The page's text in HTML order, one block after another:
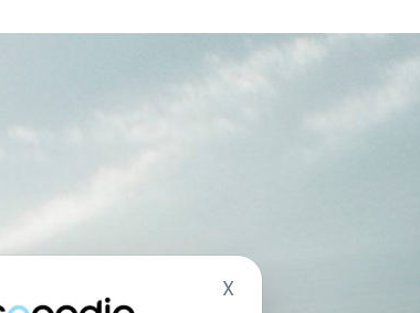
XHide cookie banner